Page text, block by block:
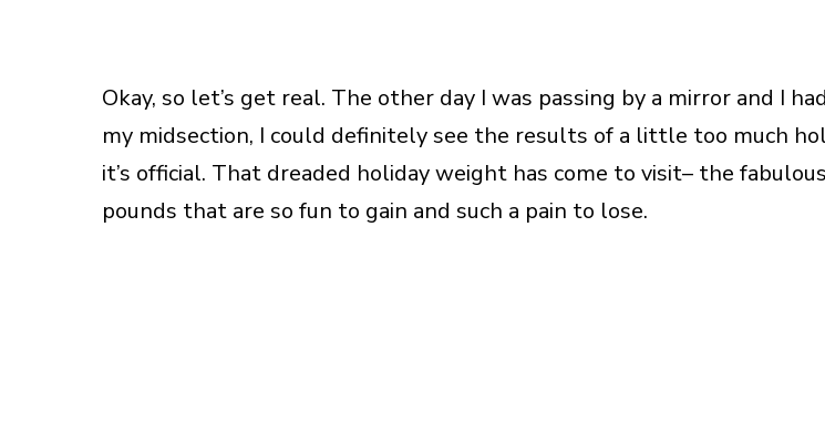
Okay, so let’s get real. The other day I was passing by a mirror and I
my midsection, I could definitely see the results of a little too much
it’s official. That dreaded holiday weight has come to visit– the
pounds that are so fun to gain and such a pain to lose.